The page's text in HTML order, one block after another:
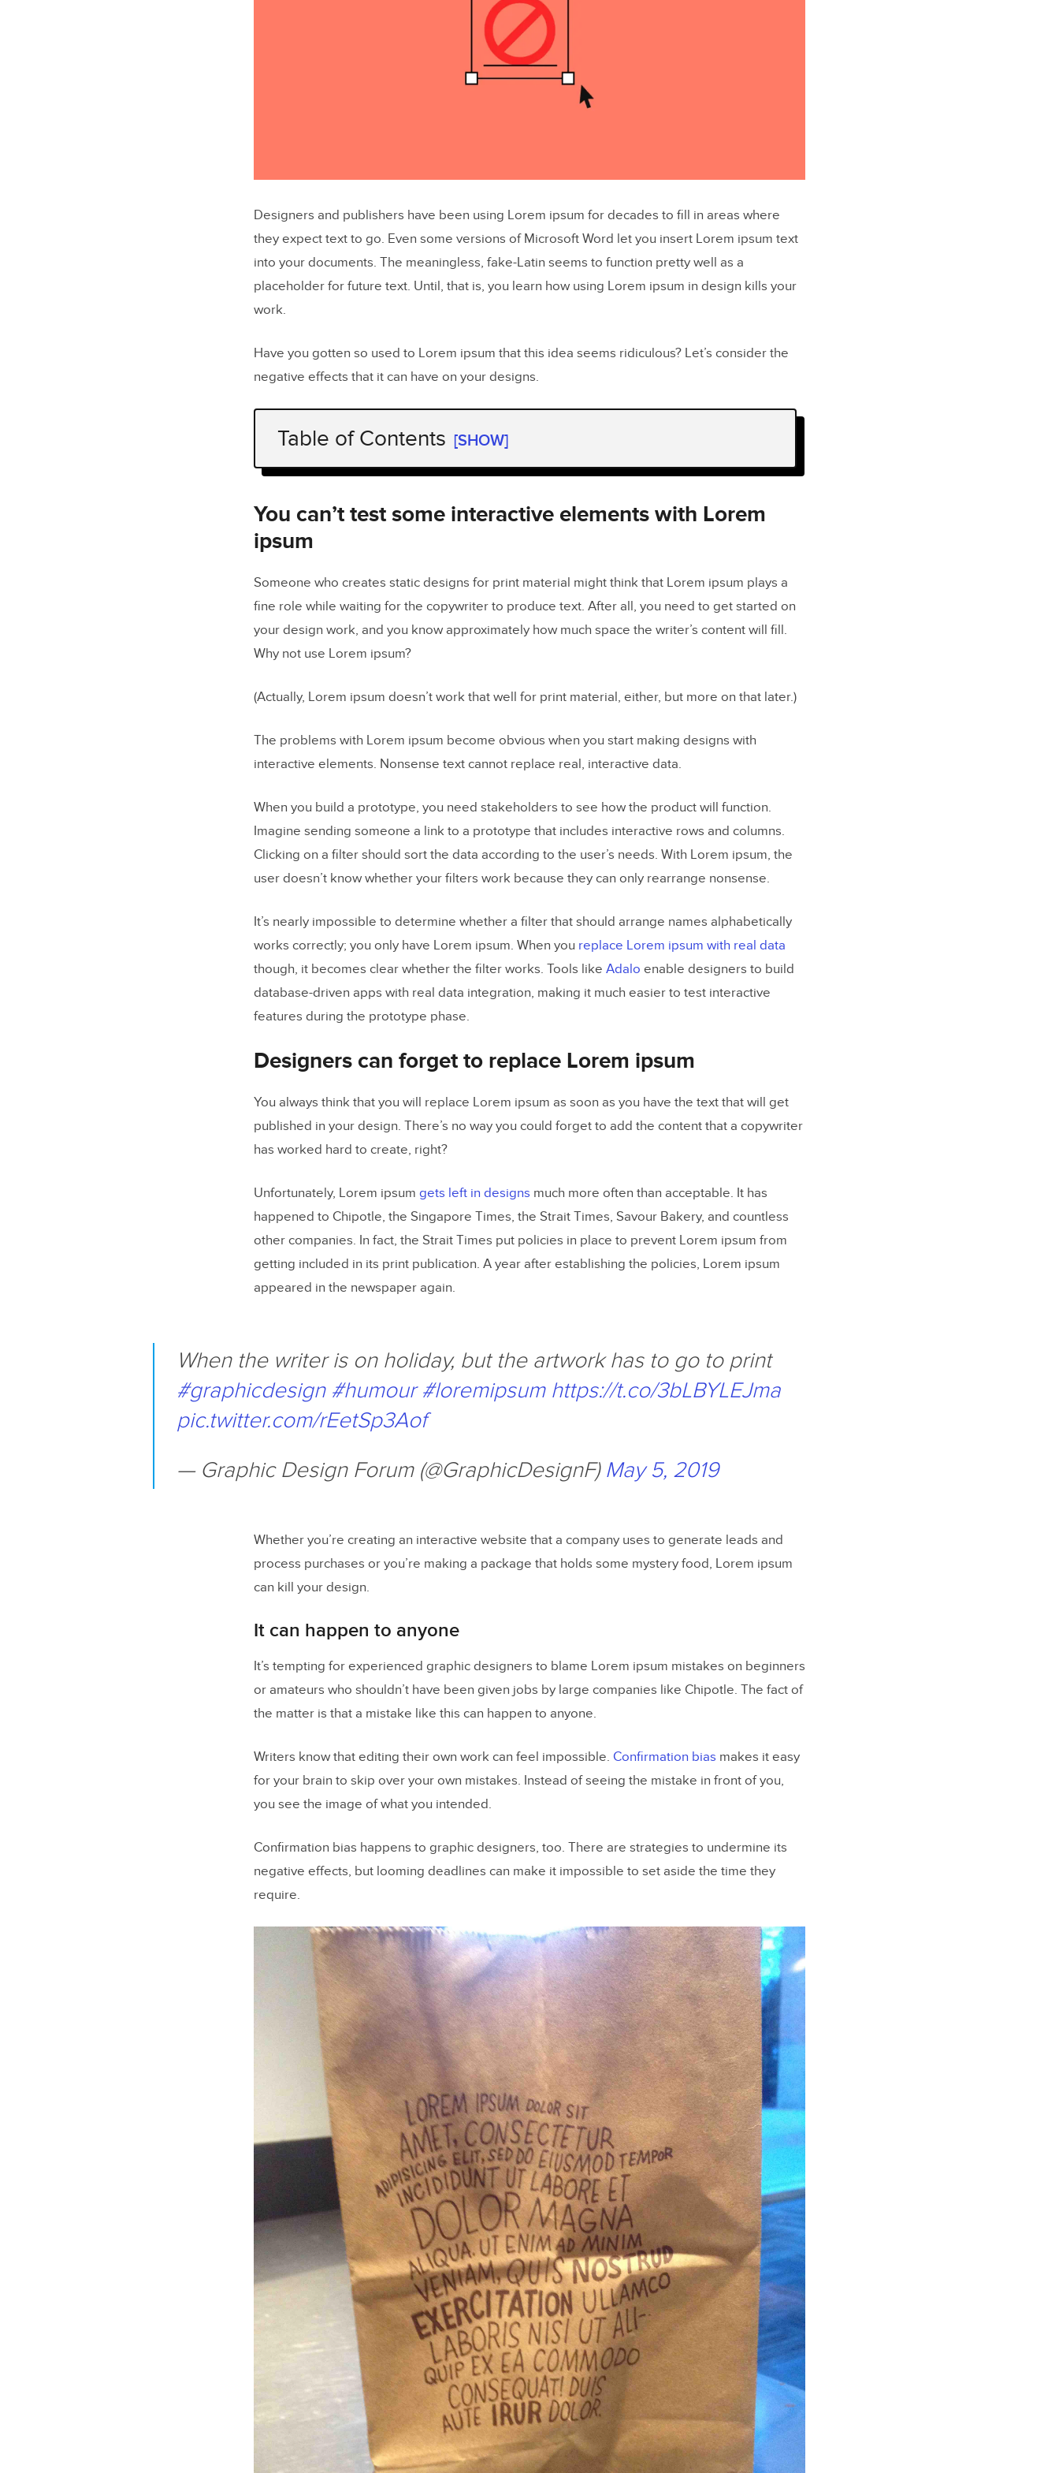
Designers and publishers have been using Lorem ipsum for decades to fill in areas where
they expect text to go. Even some versions of Microsoft Word let you insert Lorem ipsum text
into your documents. The meaningless, fake-Latin seems to function pretty well as a
placeholder for future text. Until, that is, you learn how using Lorem ipsum in design kills your
work.
Have you gotten so used to Lorem ipsum that this idea seems ridiculous? Let’s consider the
negative effects that it can have on your designs.
Table of Contents [SHOW]
You can’t test some interactive elements with Lorem ipsum
Designers can forget to replace Lorem ipsum
It can happen to anyone
You don’t really save time by using Lorem ipsum
Lorem ipsum designs will not impress stakeholders
Generate real data in UXPin prototypes
You can’t test some interactive elements with Lorem
ipsum
Someone who creates static designs for print material might think that Lorem ipsum plays a
fine role while waiting for the copywriter to produce text. After all, you need to get started on
your design work, and you know approximately how much space the writer’s content will fill.
Why not use Lorem ipsum?
(Actually, Lorem ipsum doesn’t work that well for print material, either, but more on that later.)
The problems with Lorem ipsum become obvious when you start making designs with
interactive elements. Nonsense text cannot replace real, interactive data.
When you build a prototype, you need stakeholders to see how the product will function.
Imagine sending someone a link to a prototype that includes interactive rows and columns.
Clicking on a filter should sort the data according to the user’s needs. With Lorem ipsum, the
user doesn’t know whether your filters work because they can only rearrange nonsense.
It’s nearly impossible to determine whether a filter that should arrange names alphabetically
works correctly; you only have Lorem ipsum. When you replace Lorem ipsum with real data
though, it becomes clear whether the filter works. Tools like Adalo enable designers to build
database-driven apps with real data integration, making it much easier to test interactive
features during the prototype phase.
Designers can forget to replace Lorem ipsum
You always think that you will replace Lorem ipsum as soon as you have the text that will get
published in your design. There’s no way you could forget to add the content that a copywriter
has worked hard to create, right?
Unfortunately, Lorem ipsum gets left in designs much more often than acceptable. It has
happened to Chipotle, the Singapore Times, the Strait Times, Savour Bakery, and countless
other companies. In fact, the Strait Times put policies in place to prevent Lorem ipsum from
getting included in its print publication. A year after establishing the policies, Lorem ipsum
appeared in the newspaper again.
When the writer is on holiday, but the artwork has to go to print
#graphicdesign #humour #loremipsum https://t.co/3bLBYLEJma
pic.twitter.com/rEetSp3Aof
— Graphic Design Forum (@GraphicDesignF) May 5, 2019
Whether you’re creating an interactive website that a company uses to generate leads and
process purchases or you’re making a package that holds some mystery food, Lorem ipsum
can kill your design.
It can happen to anyone
It’s tempting for experienced graphic designers to blame Lorem ipsum mistakes on beginners
or amateurs who shouldn’t have been given jobs by large companies like Chipotle. The fact of
the matter is that a mistake like this can happen to anyone.
Writers know that editing their own work can feel impossible. Confirmation bias makes it easy
for your brain to skip over your own mistakes. Instead of seeing the mistake in front of you,
you see the image of what you intended.
Confirmation bias happens to graphic designers, too. There are strategies to undermine its
negative effects, but looming deadlines can make it impossible to set aside the time they
require.